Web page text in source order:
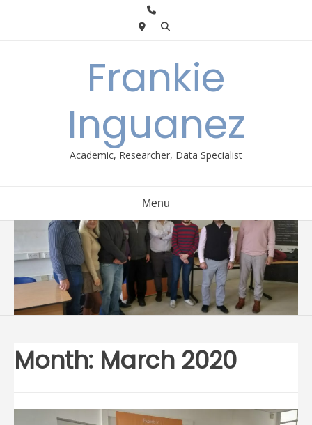
Frankie
Inguanez
Academic, Researcher, Data Specialist
Menu
Month: March 2020